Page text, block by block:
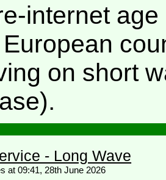
internet
on short
- Long Wave
at 09:41, 28th June 2026